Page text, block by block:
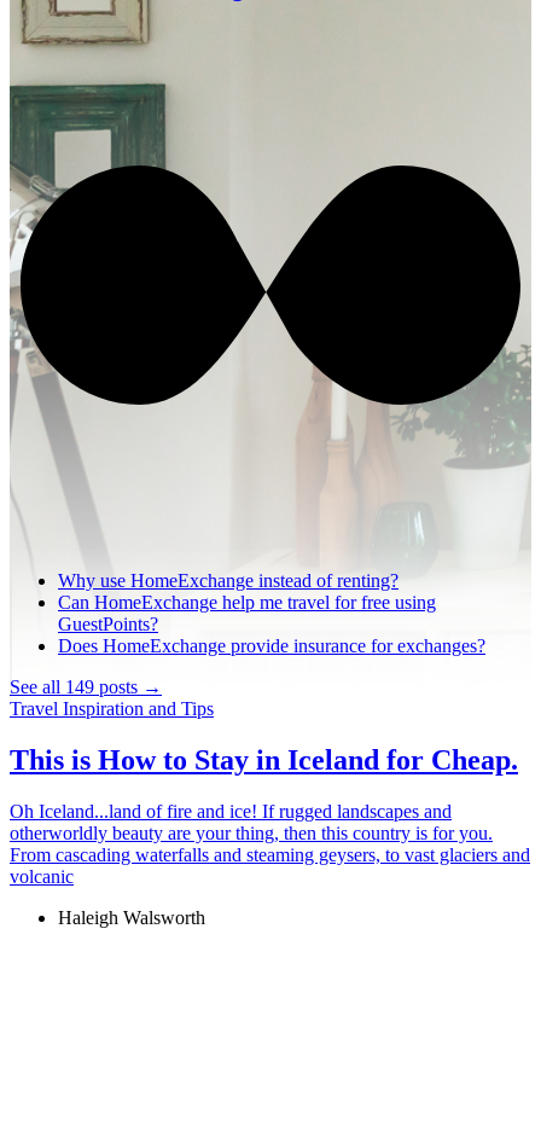
Why use HomeExchange instead of renting?
Can HomeExchange help me travel for free using
GuestPoints?
Does HomeExchange provide insurance for exchanges?
See all 149 posts →
Travel Inspiration and Tips
This is How to Stay in Iceland for Cheap.
Oh Iceland...land of fire and ice! If rugged landscapes and
otherworldly beauty are your thing, then this country is for you.
From cascading waterfalls and steaming geysers, to vast glaciers and
volcanic
Haleigh Walsworth